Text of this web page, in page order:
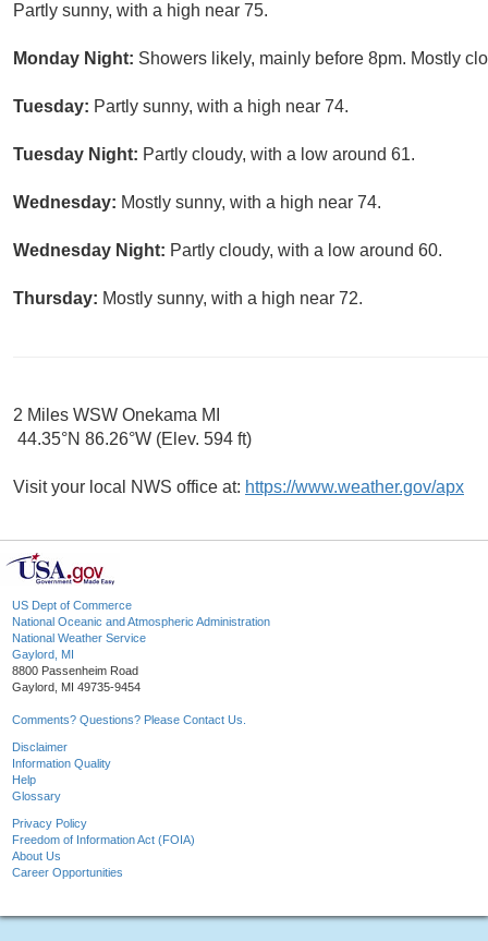
Partly sunny, with a high near 75.
Monday Night: Showers likely, mainly before 8pm. Mostly
Tuesday: Partly sunny, with a high near 74.
Tuesday Night: Partly cloudy, with a low around 61.
Wednesday: Mostly sunny, with a high near 74.
Wednesday Night: Partly cloudy, with a low around 60.
Thursday: Mostly sunny, with a high near 72.
2 Miles WSW Onekama MI
44.35°N 86.26°W (Elev. 594 ft)
Visit your local NWS office at: https://www.weather.gov/apx
US Dept of Commerce
National Oceanic and Atmospheric Administration
National Weather Service
Gaylord, MI
8800 Passenheim Road
Gaylord, MI 49735-9454
Comments? Questions? Please Contact Us.
Disclaimer
Information Quality
Help
Glossary
Privacy Policy
Freedom of Information Act (FOIA)
About Us
Career Opportunities